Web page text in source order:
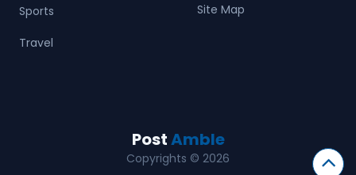
Sports
Travel
Site Map
PostAmble
Copyrights © 2026